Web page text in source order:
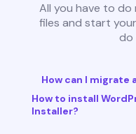
All you have to
files and start
do
How can I migrate
How to install
Installer?